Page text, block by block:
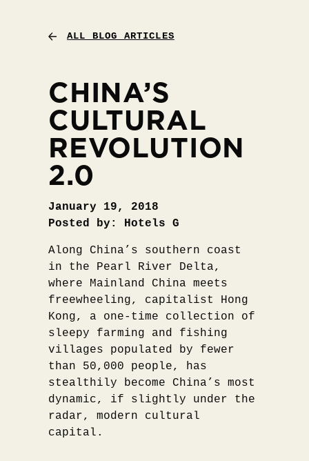
ALL BLOG ARTICLES
CHINA’S
CULTURAL
REVOLUTION
2.0
January 19, 2018
Posted by: Hotels G
Along China’s southern coast
in the Pearl River Delta,
where Mainland China meets
freewheeling, capitalist Hong
Kong, a one-time collection of
sleepy farming and fishing
villages populated by fewer
than 50,000 people, has
stealthily become China’s most
dynamic, if slightly under the
radar, modern cultural
capital.